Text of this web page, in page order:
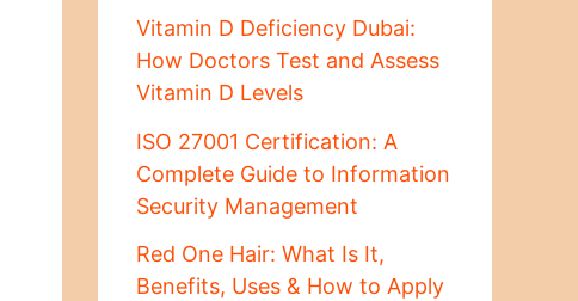
Vitamin D Deficiency Dubai:
How Doctors Test and Assess
Vitamin D Levels
ISO 27001 Certification: A
Complete Guide to Information
Security Management
Red One Hair: What Is It,
Benefits, Uses & How to Apply